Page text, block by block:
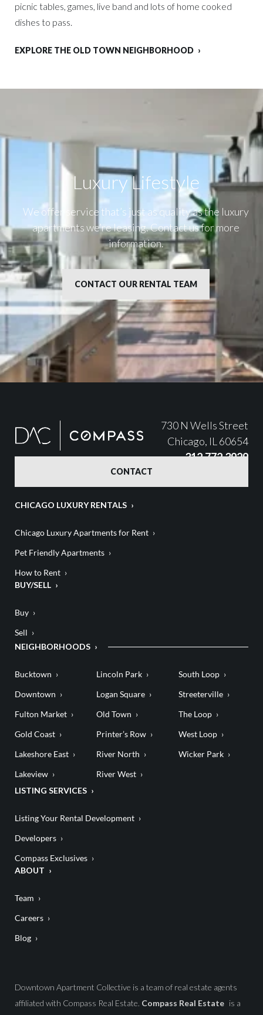
picnic tables, games, live band and lots of home cooked
dishes to pass.
EXPLORE THE OLD TOWN NEIGHBORHOOD
Luxury Lifestyle​
We offer service that’s just as quality as the luxury
apartments we’re leasing. Contact us for more
information.
CONTACT OUR RENTAL TEAM
730 N Wells Street
Chicago, IL 60654
312.772.3929
CONTACT
CHICAGO LUXURY RENTALS
Chicago Luxury Apartments for Rent
Pet Friendly Apartments
How to Rent
BUY/SELL
Buy
Sell
NEIGHBORHOODS
Bucktown
Downtown
Fulton Market
Gold Coast
Lakeshore East
Lakeview
Lincoln Park
Logan Square
Old Town
Printer’s Row
River North
River West
South Loop
Streeterville
The Loop
West Loop
Wicker Park
LISTING SERVICES
Listing Your Rental Development
Developers
Compass Exclusives
ABOUT
Team
Careers
Blog
Downtown Apartment Collective is a team of real estate agents
affiliated with Compass Real Estate. Compass Real Estate is a